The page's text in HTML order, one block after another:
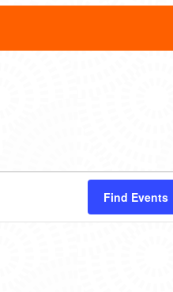
Find Events